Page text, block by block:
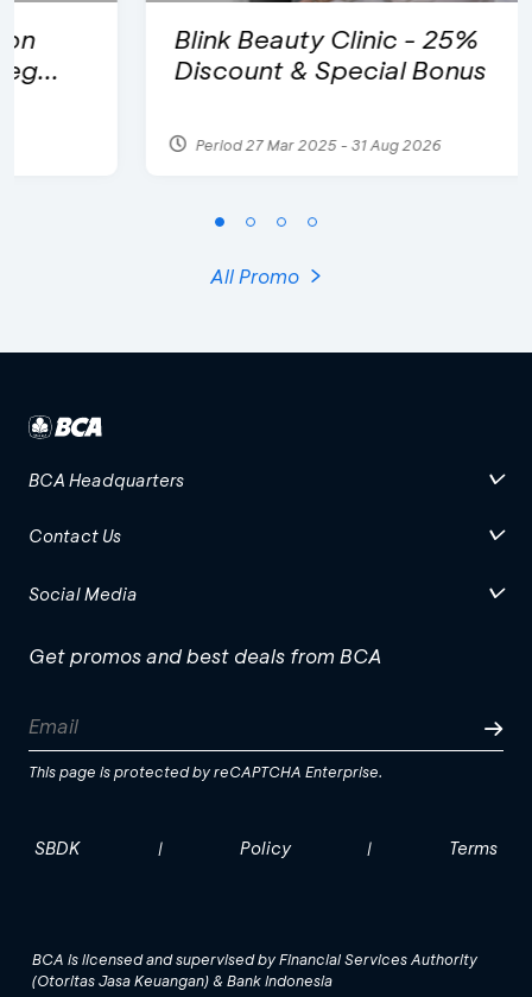
Blink Beauty Clinic - 25%
Discount & Special Bonus
Period 27 Mar 2025 - 31 Aug 2026
All Promo
BCA Headquarters
Contact Us
Social Media
Get promos and best deals from BCA
This page is protected by reCAPTCHA Enterprise.
SBDK | Policy | Terms
BCA is licensed and supervised by Financial Services Authority
(Otoritas Jasa Keuangan) & Bank Indonesia